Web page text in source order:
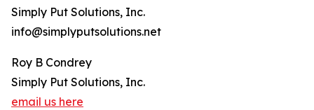
Simply Put Solutions, Inc.
info@simplyputsolutions.net
Roy B Condrey
Simply Put Solutions, Inc.
email us here